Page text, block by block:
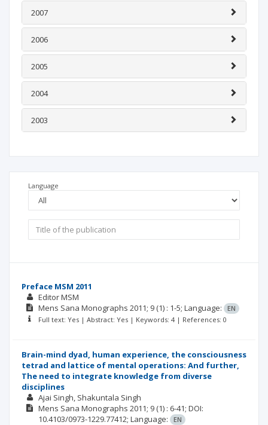
2007
2006
2005
2004
2003
Language
Preface MSM 2011
Editor MSM
Mens Sana Monographs 2011; 9 (1) : 1-5; Language:
EN
Full text: Yes | Abstract: Yes | Keywords: 4 | References: 0
Brain-mind dyad, human experience, the consciousness
tetrad and lattice of mental operations: And further,
The need to integrate knowledge from diverse
disciplines
Ajai Singh Shakuntala Singh
Mens Sana Monographs 2011; 9 (1) : 6-41; DOI:
10.4103/0973-1229.77412; Language:
EN